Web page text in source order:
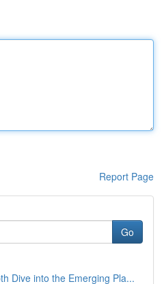
Report Page
Go
Dive into the Emerging Pla...